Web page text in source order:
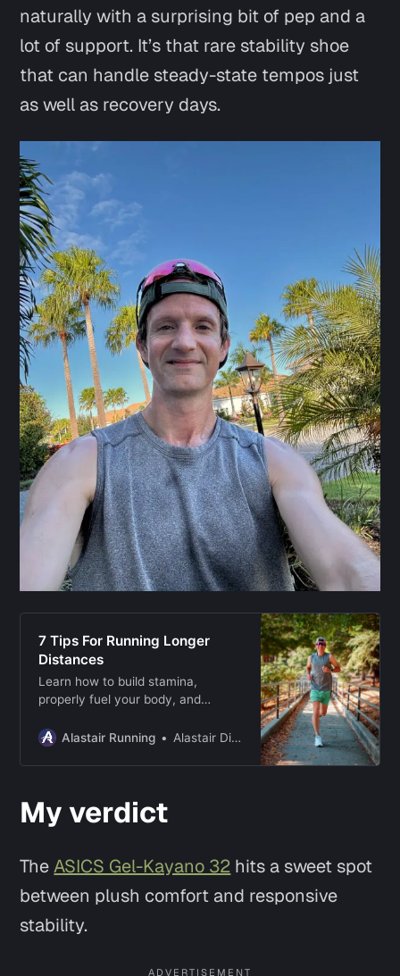
naturally with a surprising bit of pep and a
lot of support. It’s that rare stability shoe
that can handle steady-state tempos just
as well as recovery days.
7 Tips For Running Longer
Distances
Learn how to build stamina,
properly fuel your body, and
your long-distance running goals!
Alastair Running Alastair Dixon
My verdict
TheASICS Gel-Kayano 32 hits a sweet spot
between plush comfort and responsive
stability.